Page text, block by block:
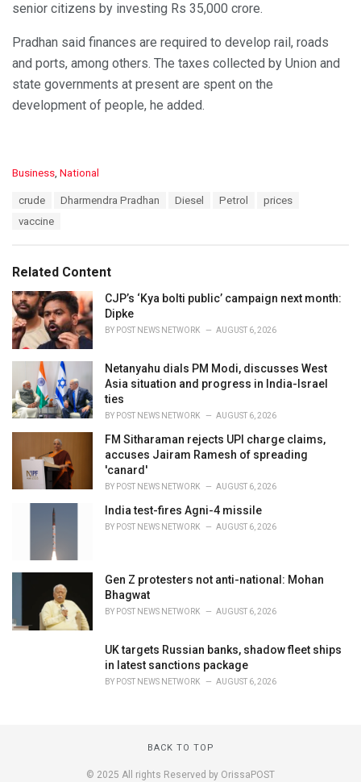
senior citizens by investing Rs 35,000 crore.
Pradhan said finances are required to develop rail, roads
and ports, among others. The taxes collected by Union and
state governments at present are spent on the
development of people, he added.
C
i
e
s
:
Business, National
crude Dharmendra Pradhan Diesel Petrol
prices
vaccine
Related Content
CJP’s ‘Kya bolti public’ campaign next month:
Dipke
BY POST NEWS NETWORK AUGUST 6, 2026
Netanyahu dials PM Modi, discusses West
Asia situation and progress in India-Israel
ties
BY POST NEWS NETWORK AUGUST 6, 2026
FM Sitharaman rejects UPI charge claims,
accuses Jairam Ramesh of spreading
'canard'
BY POST NEWS NETWORK AUGUST 6, 2026
India test-fires Agni-4 missile
BY POST NEWS NETWORK AUGUST 6, 2026
Gen Z protesters not anti-national: Mohan
Bhagwat
BY POST NEWS NETWORK AUGUST 6, 2026
UK targets Russian banks, shadow fleet ships
in latest sanctions package
BY POST NEWS NETWORK AUGUST 6, 2026
BACK TO TOP
© 2025 All rights Reserved by OrissaPOST